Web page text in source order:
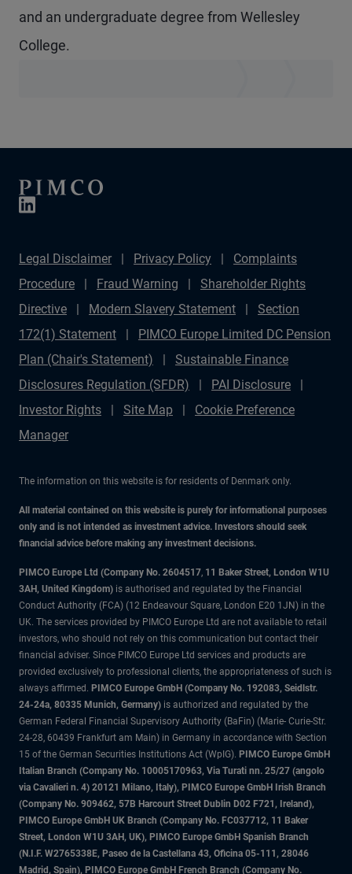
and an undergraduate degree from Wellesley
College.
Legal Disclaimer Privacy Policy
Complaints
Procedure
Fraud Warning
Shareholder Rights
Directive
Modern Slavery Statement
Section
172(1) Statement
PIMCO Europe Limited DC Pension
Plan (Chair's Statement)
Sustainable Finance
Disclosures Regulation (SFDR)
PAI Disclosure
Investor Rights
Site Map
Cookie Preference
Manager
The information on this website is for residents of Denmark only.
All material contained on this website is purely for informational purposes
only and is not intended as investment advice. Investors should seek
financial advice before making any investment decisions.
PIMCO Europe Ltd (Company No. 2604517, 11 Baker Street, London W1U
3AH, United Kingdom) is authorised and regulated by the Financial
Conduct Authority (FCA) (12 Endeavour Square, London E20 1JN) in the
UK. The services provided by PIMCO Europe Ltd are not available to retail
investors, who should not rely on this communication but contact their
financial adviser. Since PIMCO Europe Ltd services and products are
provided exclusively to professional clients, the appropriateness of such is
always affirmed. PIMCO Europe GmbH (Company No. 192083, Seidlstr.
24-24a, 80335 Munich, Germany) is authorized and regulated by the
German Federal Financial Supervisory Authority (BaFin) (Marie- Curie-Str.
24-28, 60439 Frankfurt am Main) in Germany in accordance with Section
15 of the German Securities Institutions Act (WpIG). PIMCO Europe GmbH
Italian Branch (Company No. 10005170963, Via Turati nn. 25/27 (angolo
via Cavalieri n. 4) 20121 Milano, Italy), PIMCO Europe GmbH Irish Branch
(Company No. 909462, 57B Harcourt Street Dublin D02 F721, Ireland),
PIMCO Europe GmbH UK Branch (Company No. FC037712, 11 Baker
Street, London W1U 3AH, UK), PIMCO Europe GmbH Spanish Branch
(N.I.F. W2765338E, Paseo de la Castellana 43, Oficina 05-111, 28046
Madrid, Spain), PIMCO Europe GmbH French Branch (Company No.